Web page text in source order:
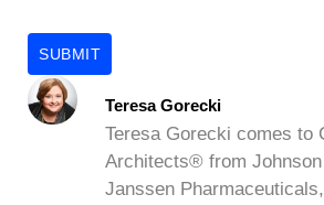
SUBMIT
Teresa Gorecki
Teresa Gorecki comes to
Architects® from
Janssen